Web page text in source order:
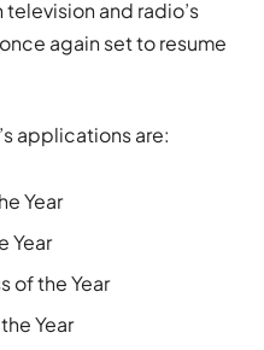
television and radio’s
again set to resume
applications are:
Year
Year
of the Year
Year